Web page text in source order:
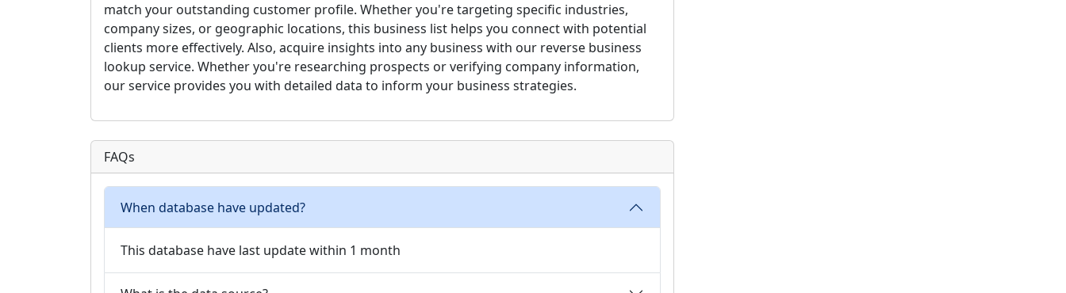
match your outstanding customer profile. Whether you're targeting specific industries,
company sizes, or geographic locations, this business list helps you connect with potential
clients more effectively. Also, acquire insights into any business with our reverse business
lookup service. Whether you're researching prospects or verifying company information,
our service provides you with detailed data to inform your business strategies.
FAQs
When database have updated?
This database have last update within 1 month